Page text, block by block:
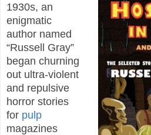
1930s, an
enigmatic
author named
“Russell Gray”
began churning
out ultra-violent
and repulsive
horror stories
for pulp
magazines